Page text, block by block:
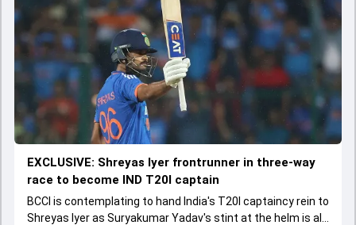
EXCLUSIVE: Shreyas Iyer frontrunner in three-way
race to become IND T20I captain
BCCI is contemplating to hand India's T20I captaincy rein to
Shreyas Iyer as Suryakumar Yadav's stint at the helm is all